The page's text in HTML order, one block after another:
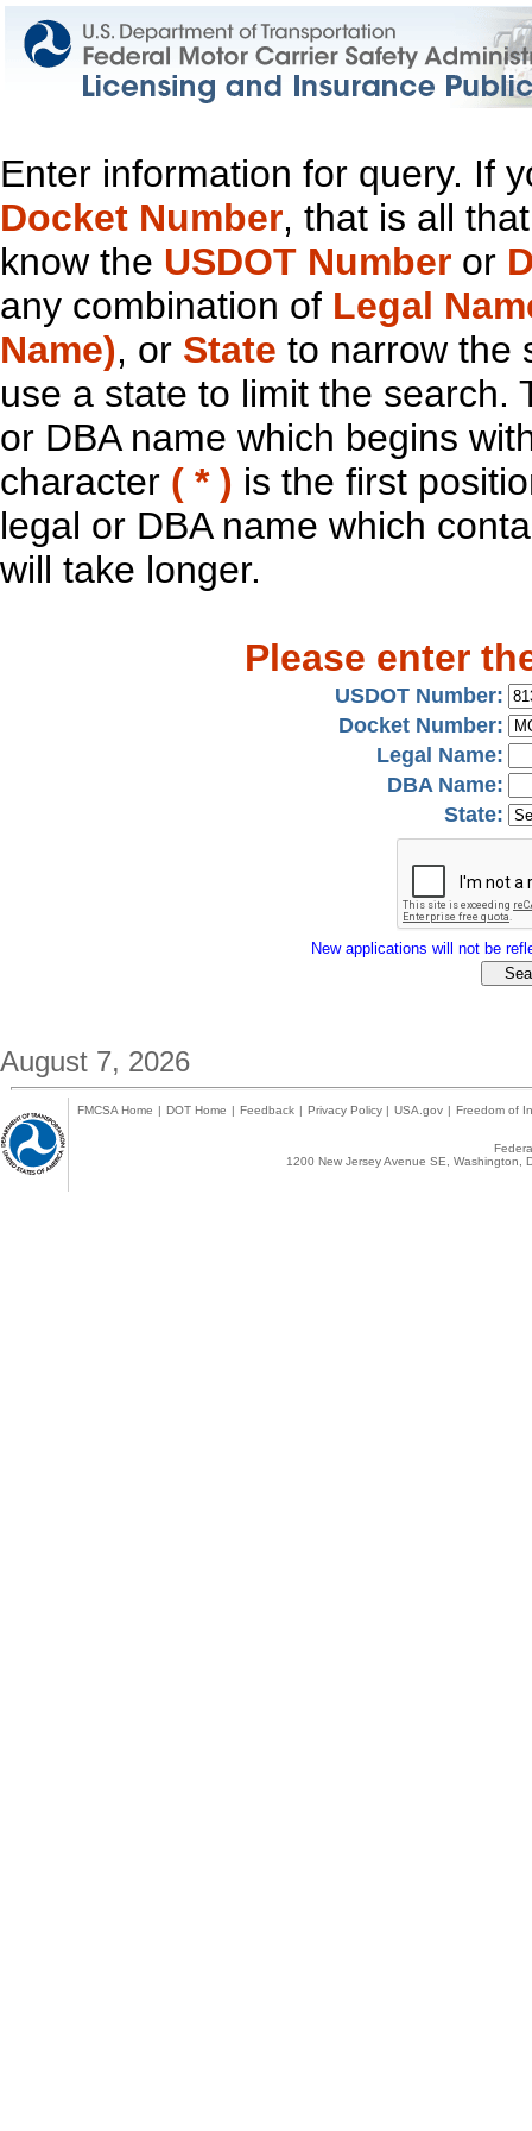
Enter information for query. If
Docket Number, that is all
know the USDOT Number or
any combination of Legal
Name), or State to narrow the
use a state to limit the search.
or DBA name which begins
character ( * ) is the first
legal or DBA name which
will take longer.
Please enter
USDOT Number:
Docket Number:
Legal Name:
DBA Name:
State:
New applications will not be
August 7, 2026
FMCSA Home | DOT Home | Feedback | Privacy Policy | USA.gov | Freedom of
1200 New Jersey Avenue SE,